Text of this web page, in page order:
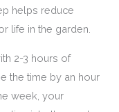
helps reduce
life in the garden.
2-3 hours of
the time by an hour
week, your